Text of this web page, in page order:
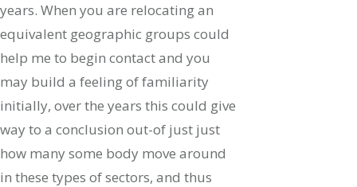
years. When you are relocating an
equivalent geographic groups could
help me to begin contact and you
may build a feeling of familiarity
initially, over the years this could give
way to a conclusion out-of just just
how many some body move around
in these types of sectors, and thus